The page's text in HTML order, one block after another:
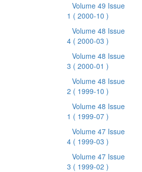
Volume 49 Issue
1 ( 2000-10 )
Volume 48 Issue
4 ( 2000-03 )
Volume 48 Issue
3 ( 2000-01 )
Volume 48 Issue
2 ( 1999-10 )
Volume 48 Issue
1 ( 1999-07 )
Volume 47 Issue
4 ( 1999-03 )
Volume 47 Issue
3 ( 1999-02 )